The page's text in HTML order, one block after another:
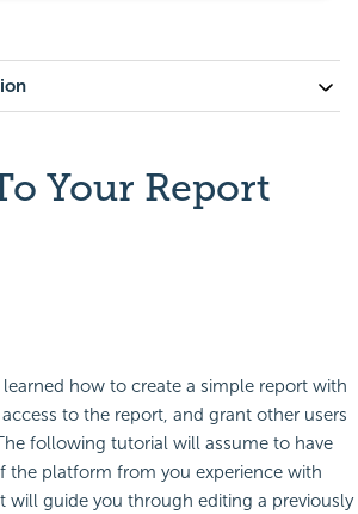
Your Report
how to create a simple report with
to the report, and grant other users
following tutorial will assume to have
the platform from you experience with
will guide you through editing a previously